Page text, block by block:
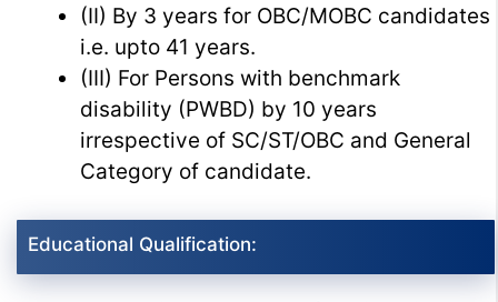
(II) By 3 years for OBC/MOBC candidates
i.e. upto 41 years.
(III) For Persons with benchmark
disability (PWBD) by 10 years
irrespective of SC/ST/OBC and General
Category of candidate.
Educational Qualification: